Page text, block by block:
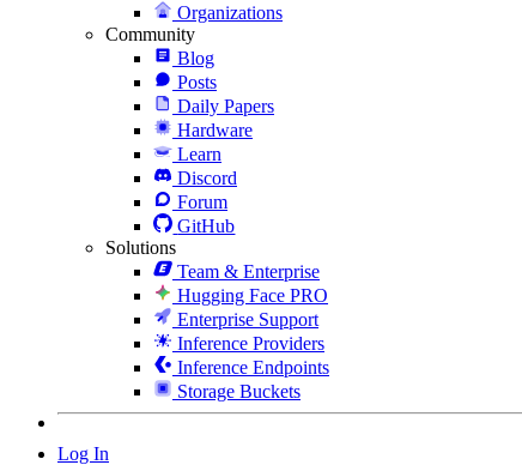
Organizations
Community
Blog
Posts
Daily Papers
Hardware
Learn
Discord
Forum
GitHub
Solutions
Team & Enterprise
Hugging Face PRO
Enterprise Support
Inference Providers
Inference Endpoints
Storage Buckets
Log In